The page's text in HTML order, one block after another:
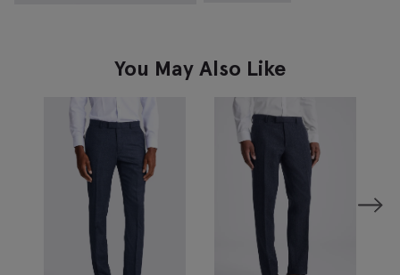
You May Also Like